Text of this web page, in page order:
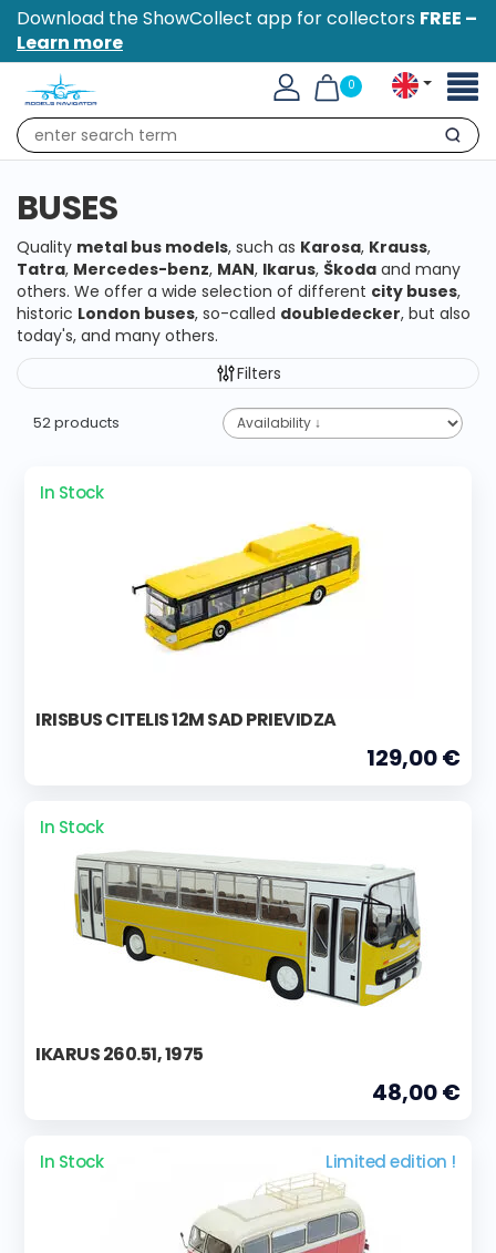
Download the ShowCollect app for collectors FREE –
Learn more
0
Search
BUSES
Quality metal bus models, such as Karosa, Krauss,
Tatra, Mercedes-benz, MAN, Ikarus, Škoda and many
others. We offer a wide selection of different city buses,
historic London buses, so-called doubledecker, but also
today's, and many others.
Filters
52 products
In Stock
IRISBUS CITELIS 12M SAD PRIEVIDZA
129,00 €
In Stock
IKARUS 260.51, 1975
48,00 €
In Stock Limited edition !